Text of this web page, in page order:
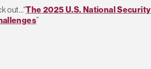
out…“The 2025 U.S. National Security
”